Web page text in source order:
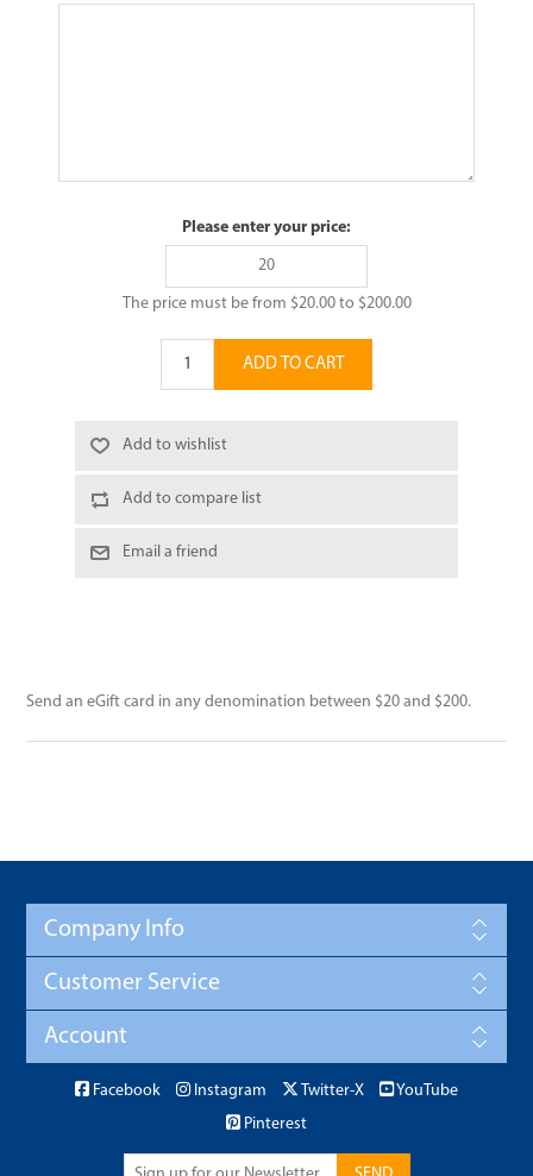
Please enter your price:
The price must be from $20.00 to $200.00
ADD TO CART
Add to wishlist
Add to compare list
Email a friend
Send an eGift card in any denomination between $20 and $200.
Company Info
Customer Service
Account
Facebook Instagram Twitter-X
YouTube
Pinterest